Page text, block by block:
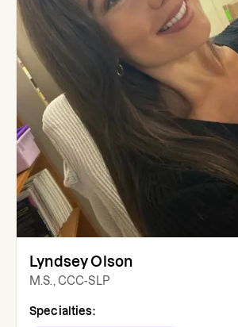
Lyndsey Olson
M.S., CCC-SLP
Specialties: